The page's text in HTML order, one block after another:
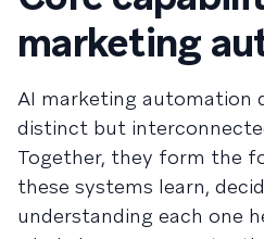
marketing
AI marketing automation
distinct but
Together, they form the
these systems learn,
understanding each one